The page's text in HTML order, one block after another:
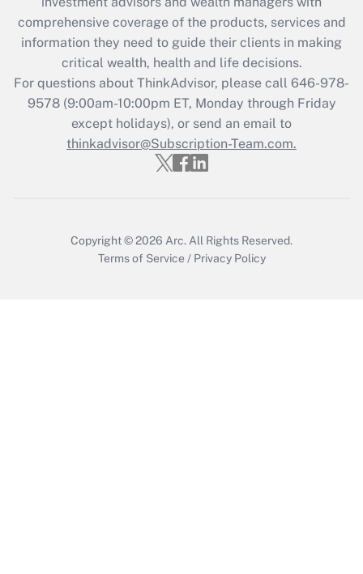
retention tax credit that was available
during 2020 and 2021?
Get Answer
Recently Updated Q&As
Who must file a return?
Get Answer
comprehensive coverage of the products, services and
information they need to guide their clients in making
critical wealth, health and life decisions.
For questions about ThinkAdvisor, please call 646-978-
9578(9:00am-10:00pm ET, Monday through Friday
except holidays), or send an email to
thinkadvisor@Subscription-Team.com.
Copyright © 2026 Arc. All Rights Reserved.
Terms of Service / Privacy Policy